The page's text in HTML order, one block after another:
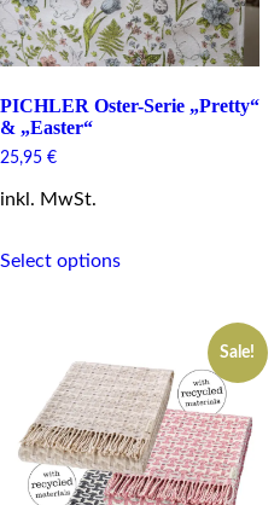
PICHLER Oster-Serie „Pretty“
& „Easter“
25,95 €
inkl. MwSt.
Select optionsproduct
options
may
be
chosen
on
the
Sale!